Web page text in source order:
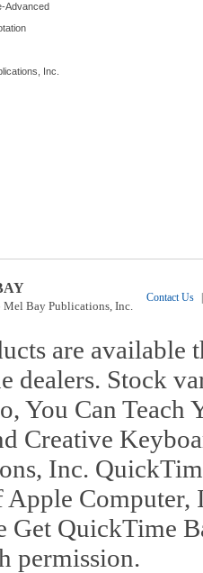
Advanced
Inc.
Bay Publications, Inc.
Contact Us
are available
dealers. Stock
You Can
Creative
Inc.
Apple Computer,
Get QuickTime
permission.